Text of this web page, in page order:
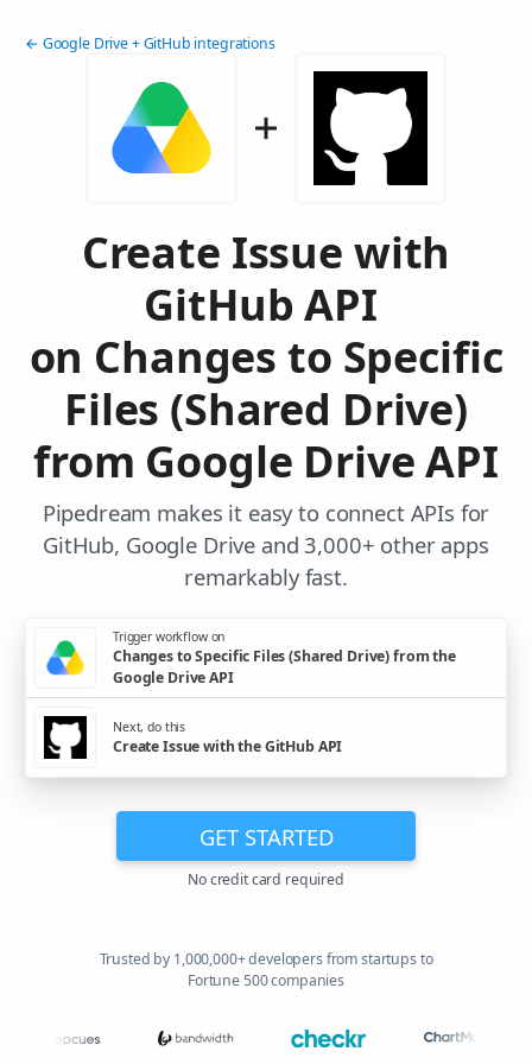
← Google Drive + GitHub integrations
Create Issue with
GitHub API
on Changes to Specific
Files (Shared Drive)
from Google Drive API
Pipedream makes it easy to connect APIs for
GitHub, Google Drive and 3,000+ other apps
remarkably fast.
Trigger workflow on
Changes to Specific Files (Shared Drive) from the
Google Drive API
Next, do this
Create Issue with the GitHub API
GET STARTED
No credit card required
Trusted by 1,000,000+ developers from startups to
Fortune 500 companies